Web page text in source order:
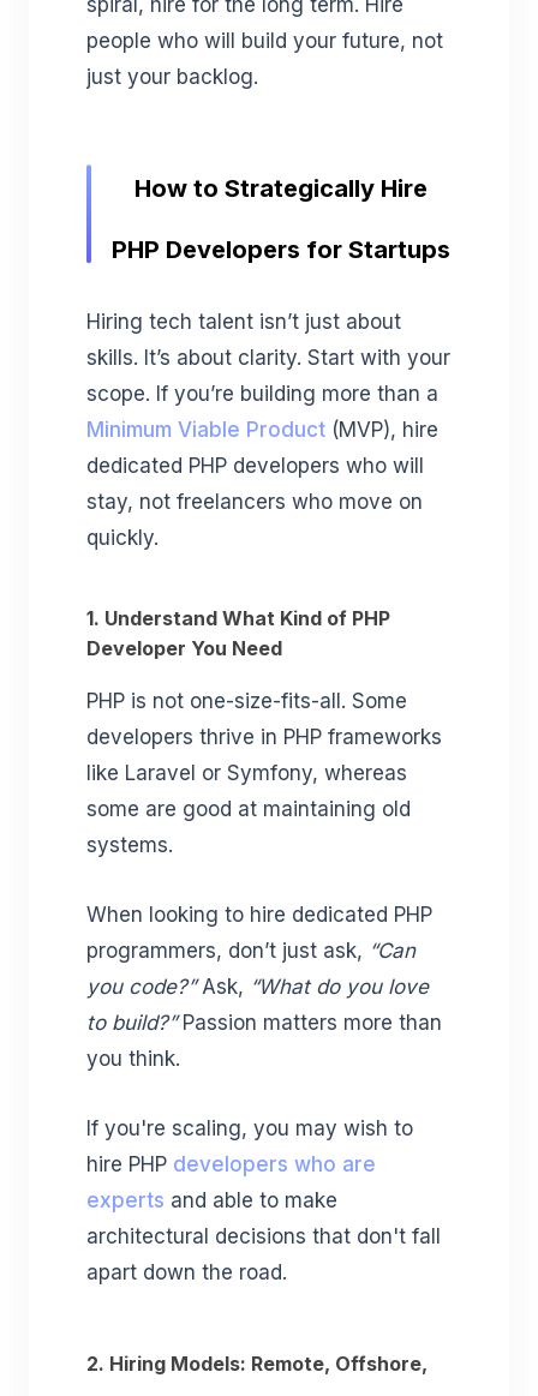
spiral, hire for the long term. Hire
people who will build your future, not
just your backlog.
How to Strategically Hire
PHP Developers for Startups
Hiring tech talent isn’t just about
skills. It’s about clarity. Start with your
scope. If you’re building more than a
Minimum Viable Product (MVP), hire
dedicated PHP developers who will
stay, not freelancers who move on
quickly.
1. Understand What Kind of PHP
Developer You Need
PHP is not one-size-fits-all. Some
developers thrive in PHP frameworks
like Laravel or Symfony, whereas
some are good at maintaining old
systems.
When looking to hire dedicated PHP
programmers, don’t just ask, “Can
you code?”Ask, “What do you love
to build?”Passion matters more than
you think.
If you're scaling, you may wish to
hire PHP developers who are
experts and able to make
architectural decisions that don't fall
apart down the road.
2. Hiring Models: Remote, Offshore,